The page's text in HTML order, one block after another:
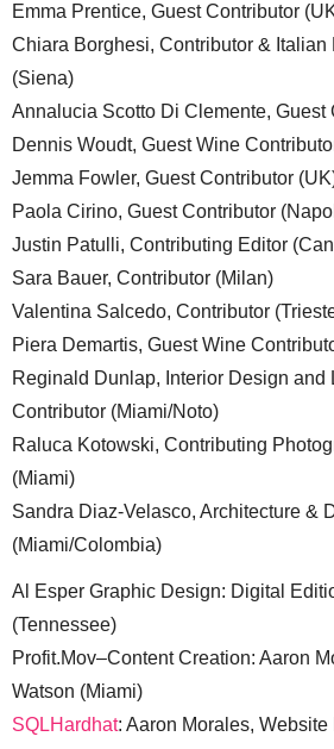
Emma Prentice, Guest Contributor
Chiara Borghesi, Contributor & Italian
(Siena)
Annalucia Scotto Di Clemente, Guest
Dennis Woudt, Guest Wine
Jemma Fowler, Guest Contributor
Paola Cirino, Guest Contributor
Justin Patulli, Contributing Editor
Sara Bauer, Contributor (Milan)
Valentina Salcedo, Contributor
Piera Demartis, Guest Wine
Reginald Dunlap, Interior Design and
Contributor (Miami/Noto)
Raluca Kotowski, Contributing
(Miami)
Sandra Diaz-Velasco, Architecture &
(Miami/Colombia)
Al Esper Graphic Design: Digital
(Tennessee)
Profit.Mov–Content Creation: Aaron
Watson (Miami)
SQLHardhat: Aaron Morales,